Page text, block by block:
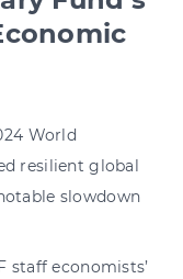
World
resilient global
slowdown
staff economists’